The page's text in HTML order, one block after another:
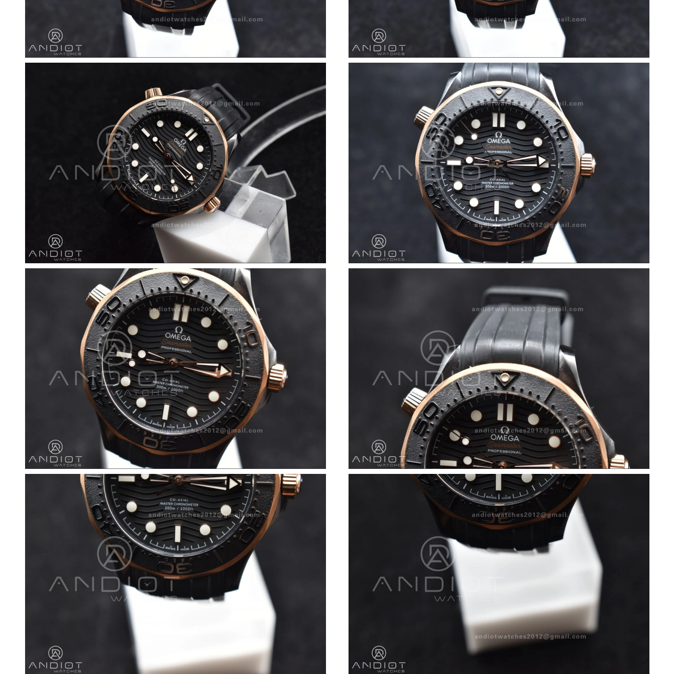
Just Sold: Zane from San Diego on Jun 11, 2026 at 3:58 PM.
Just Sold: Adam from Washington, D.C. on Jun 23, 2026 at 11:38 PM.
Just Sold: Kara from Toronto on Jul 27, 2026 at 9:27 PM.
Just Sold: Grace from Detroit on May 12, 2026 at 10:56 PM.
Just Sold: Peter from Toronto on May 23, 2026 at 3:49 PM.
Just Sold: Peter from Kansas City on Jun 14, 2026 at 2:10 PM.
Just Sold: Quinn from Hong Kong on May 28, 2026 at 10:11 AM.
Just Sold: Olivia from Seattle on Jun 14, 2026 at 11:32 AM.
Just Sold: Jack from Vancouver on Aug 07, 2026 at 6:29 PM.
Just Sold: Ella from Hong Kong on Aug 02, 2026 at 9:13 AM.
Just Sold: Peter from Denver on Jun 16, 2026 at 7:12 PM.
Just Sold: Xander from Columbus on Jul 22, 2026 at 10:16 PM.